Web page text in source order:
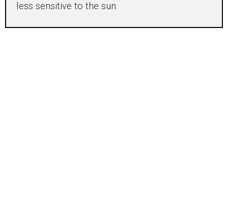
less sensitive to the sun.